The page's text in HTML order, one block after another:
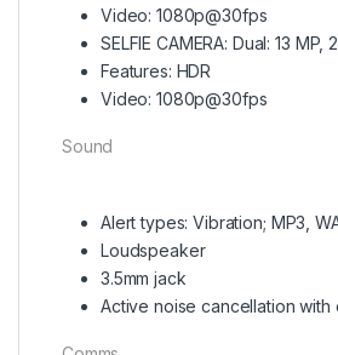
Video: 1080p@30fps
SELFIE CAMERA: Dual: 13
Features: HDR
Video: 1080p@30fps
Sound
Alert types: Vibration; MP3,
Loudspeaker
3.5mm jack
Active noise cancellation with